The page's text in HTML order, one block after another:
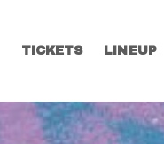
TICKETS LINEUP